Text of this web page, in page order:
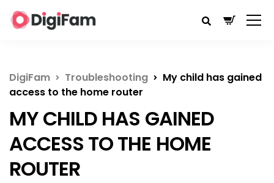
DigiFam Troubleshooting
My child has gained
access to the home router
MY CHILD HAS GAINED
ACCESS TO THE HOME
ROUTER